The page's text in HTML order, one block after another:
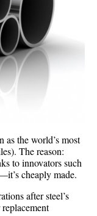
as the world’s most
The reason:
to innovators such
cheaply made.
after steel’s